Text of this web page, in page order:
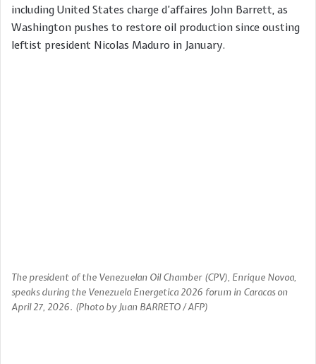
including United States charge d’affaires John Barrett, as
Washington pushes to restore oil production since ousting
leftist president Nicolas Maduro in January.
The president of the Venezuelan Oil Chamber (CPV), Enrique Novoa,
speaks during the Venezuela Energetica 2026 forum in Caracas on
April 27, 2026. (Photo by Juan BARRETO / AFP)